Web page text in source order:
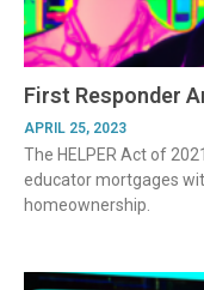
First Responder
APRIL 25, 2023
The HELPER Act of
educator mortgages
homeownership.